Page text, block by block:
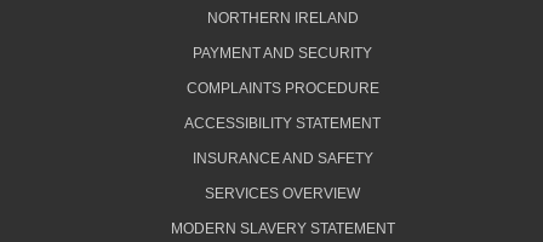
NORTHERN IRELAND
PAYMENT AND SECURITY
COMPLAINTS PROCEDURE
ACCESSIBILITY STATEMENT
INSURANCE AND SAFETY
SERVICES OVERVIEW
MODERN SLAVERY STATEMENT